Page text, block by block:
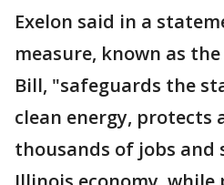
Exelon said in a
measure, known as
Bill, "safeguards the
clean energy, protects
thousands of jobs and